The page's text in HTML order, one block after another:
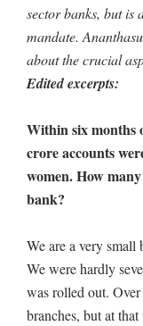
sector banks, but is
mandate.
about the crucial
Edited excerpts:
Within six months
crore accounts
women. How
bank?
We are a very small
We were hardly
was rolled out.
branches, but at